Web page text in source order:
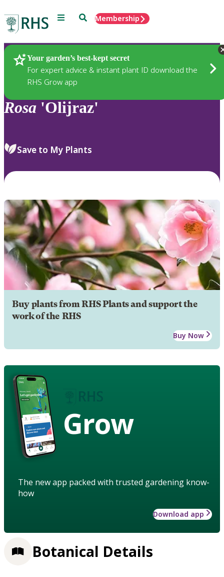
Menu SearchMembership
Your garden’s best-kept secret
For expert advice & instant plant ID download the
RHS Grow app
Plants
Rosa 'Olijraz'
Save to My Plants
Buy plants from RHS Plants and support the
work of the RHS
Buy Now
Grow
The new app packed with trusted gardening know-
how
Download app
Botanical Details